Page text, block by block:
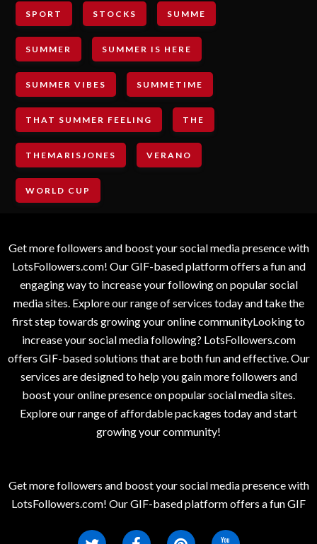
SPORT STOCKS SUMME
SUMMER SUMMER IS HERE
SUMMER VIBES SUMMETIME
THAT SUMMER FEELING THE
THEMARISJONES VERANO
WORLD CUP
Get more followers and boost your social media presence with
LotsFollowers.com! Our GIF-based platform offers a fun and
engaging way to increase your following on popular social
media sites. Explore our range of services today and take the
first step towards growing your online communityLooking to
increase your social media following? LotsFollowers.com
offers GIF-based solutions that are both fun and effective. Our
services are designed to help you gain more followers and
boost your online presence on popular social media sites.
Explore our range of affordable packages today and start
growing your community!
Get more followers and boost your social media presence with
LotsFollowers.com! Our GIF-based platform offers a fun GIF